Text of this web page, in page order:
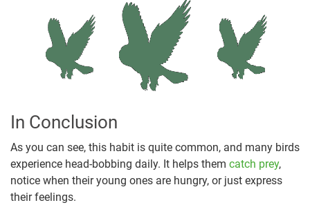
In Conclusion
As you can see, this habit is quite common, and many birds
experience head-bobbing daily. It helps them catch prey,
notice when their young ones are hungry, or just express
their feelings.